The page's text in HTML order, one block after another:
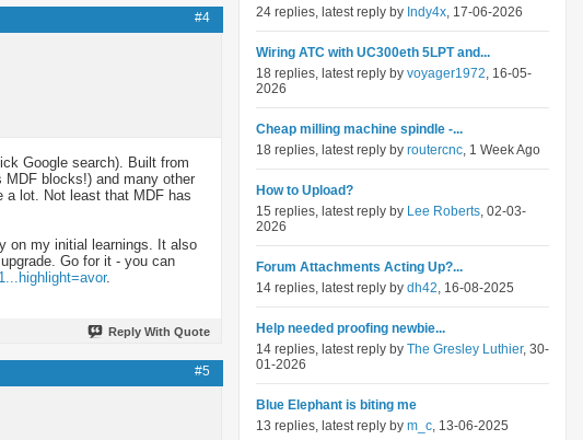
#4
Google search). Built from
MDF blocks!) and many other
a lot. Not least that MDF has
on my initial learnings. It also
Go for it - you can
.
Reply With Quote
#5
24 replies, latest reply by Indy4x, 17-06-2026
Wiring ATC with UC300eth 5LPT and...
18 replies, latest reply by voyager1972, 16-05-
2026
Cheap milling machine spindle -...
18 replies, latest reply by routercnc, 1 Week Ago
How to Upload?
15 replies, latest reply by Lee Roberts, 02-03-
2026
Forum Attachments Acting Up?...
14 replies, latest reply by dh42, 16-08-2025
Help needed proofing newbie...
14 replies, latest reply by The Gresley Luthier, 30-
01-2026
Blue Elephant is biting me
13 replies, latest reply by m_c, 13-06-2025